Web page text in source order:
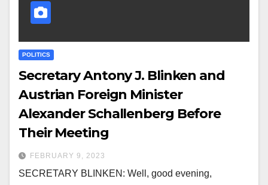
POLITICS
Secretary Antony J. Blinken and
Austrian Foreign Minister
Alexander Schallenberg Before
Their Meeting
FEBRUARY 9, 2023
SECRETARY BLINKEN: Well, good evening,